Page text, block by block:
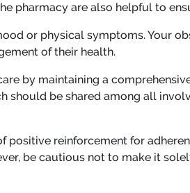
pharmacy are also helpful to
or physical symptoms. Your
of their health.
by maintaining a
should be shared among all
positive reinforcement for
be cautious not to make it